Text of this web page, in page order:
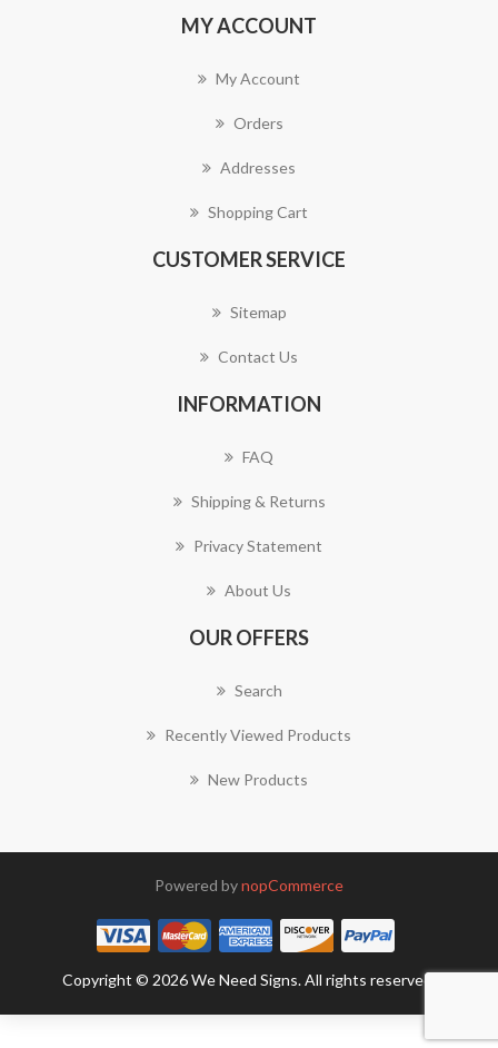
MY ACCOUNT
My Account
Orders
Addresses
Shopping Cart
CUSTOMER SERVICE
Sitemap
Contact Us
INFORMATION
FAQ
Shipping & Returns
Privacy Statement
About Us
OUR OFFERS
Search
Recently Viewed Products
New Products
Powered bynopCommerce
Copyright © 2026 We Need Signs. All rights reserved.